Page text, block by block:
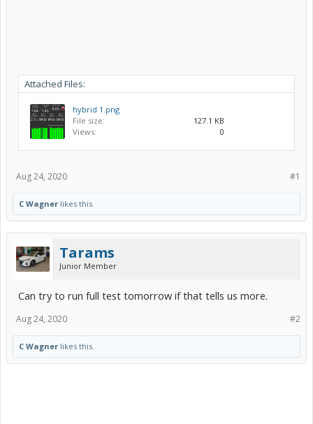
Attached Files:
hybrid 1.png
File size:
127.1 KB
Views:
0
#1
Aug 24, 2020
C Wagner likes this.
Tarams
Junior Member
Can try to run full test tomorrow if that tells us more.
#2
Aug 24, 2020
C Wagner likes this.